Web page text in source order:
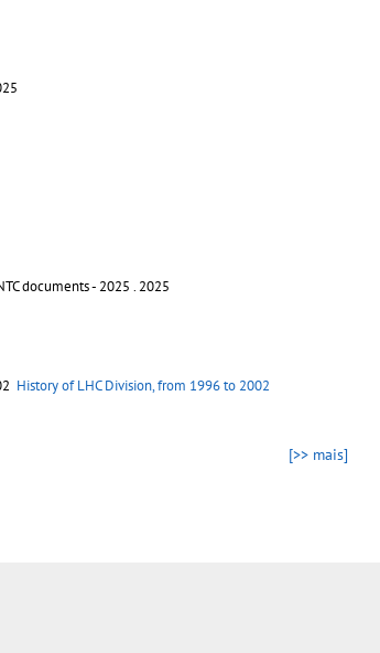
documents - 2025 . 2025
History of LHC Division, from 1996 to 2002
[>> mais]